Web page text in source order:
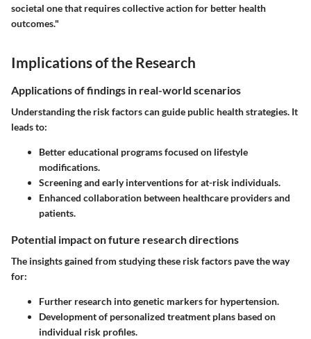
societal one that requires collective action for better health
outcomes."
Implications of the Research
Applications of findings in real-world scenarios
Understanding the risk factors can guide public health strategies. It
leads to:
Better educational programs focused on lifestyle
modifications.
Screening and early interventions for at-risk individuals.
Enhanced collaboration between healthcare providers and
patients.
Potential impact on future research directions
The insights gained from studying these risk factors pave the way
for:
Further research into genetic markers for hypertension.
Development of personalized treatment plans based on
individual risk profiles.